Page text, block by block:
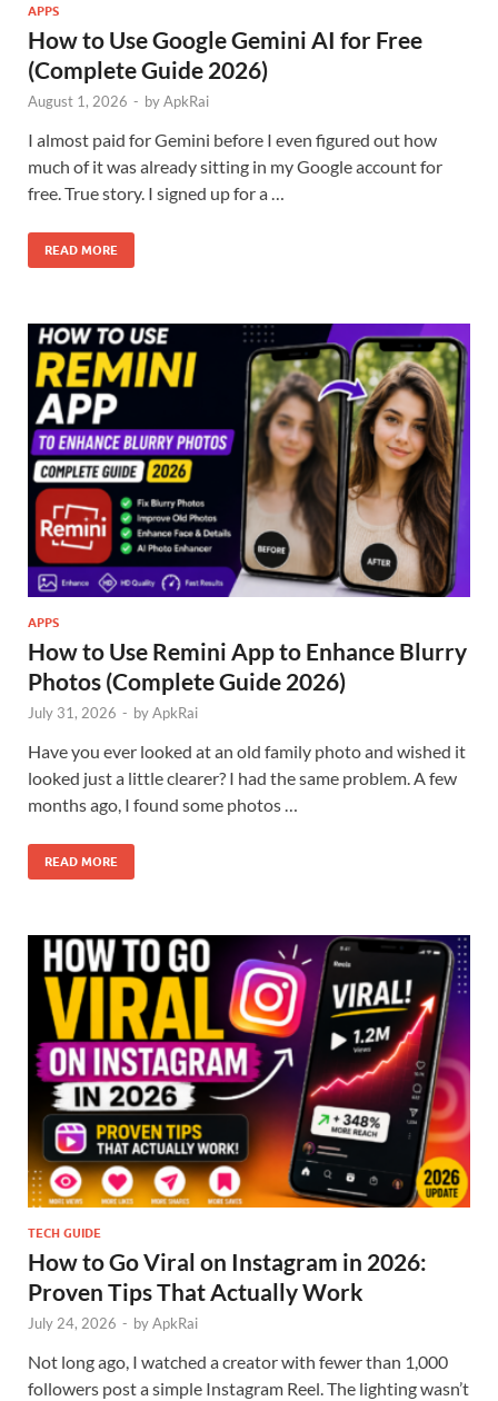
APPS
How to Use Google Gemini AI for Free
(Complete Guide 2026)
August 1, 2026 - byApkRai
I almost paid for Gemini before I even figured out how
much of it was already sitting in my Google account for
free. True story. I signed up for a …
READ MORE
APPS
How to Use Remini App to Enhance Blurry
Photos (Complete Guide 2026)
July 31, 2026 - byApkRai
Have you ever looked at an old family photo and wished it
looked just a little clearer? I had the same problem. A few
months ago, I found some photos …
READ MORE
TECH GUIDE
How to Go Viral on Instagram in 2026:
Proven Tips That Actually Work
July 24, 2026 - byApkRai
Not long ago, I watched a creator with fewer than 1,000
followers post a simple Instagram Reel. The lighting wasn’t